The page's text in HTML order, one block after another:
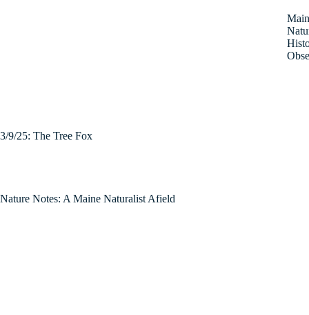
3/9/25: The Tree Fox
Nature Notes: A Maine Naturalist Afield